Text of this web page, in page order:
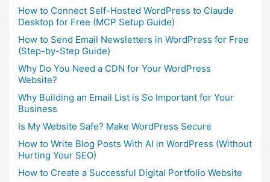
How to Connect Self-Hosted WordPress to Claude
Desktop for Free (MCP Setup Guide)
How to Send Email Newsletters in WordPress for Free
(Step-by-Step Guide)
Why Do You Need a CDN for Your WordPress
Website?
Why Building an Email List is So Important for Your
Business
Is My Website Safe? Make WordPress Secure
How to Write Blog Posts With AI in WordPress (Without
Hurting Your SEO)
How to Create a Successful Digital Portfolio Website